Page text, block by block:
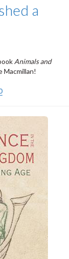
a
Animals and
Macmillan!